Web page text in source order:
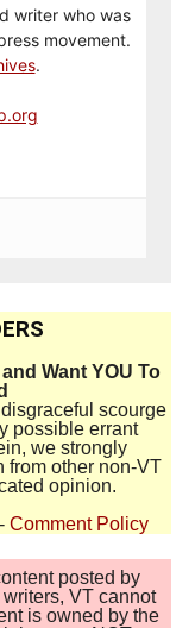
writer who was
movement.
.
Want YOU To
scourge
possible errant
we strongly
from other non-VT
opinion.
- Comment Policy
posted by
VT cannot
is owned by the